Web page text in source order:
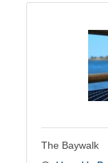
The Baywalk